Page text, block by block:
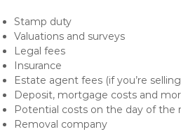
Stamp duty
Valuations and surveys
Legal fees
Insurance
Estate agent fees (if you’re
Deposit, mortgage costs and
Potential costs on the day of the
Removal company